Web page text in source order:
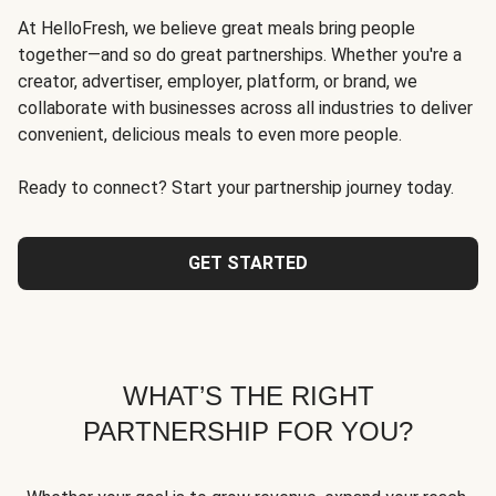
At HelloFresh, we believe great meals bring people
together—and so do great partnerships. Whether you're a
creator, advertiser, employer, platform, or brand, we
collaborate with businesses across all industries to deliver
convenient, delicious meals to even more people.
Ready to connect? Start your partnership journey today.
GET STARTED
WHAT’S THE RIGHT
PARTNERSHIP FOR YOU?